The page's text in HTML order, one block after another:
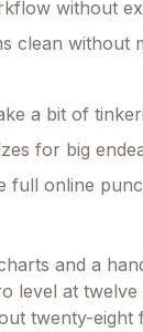
without
clean without
a bit of
for big
full online
and a
level at
twenty-